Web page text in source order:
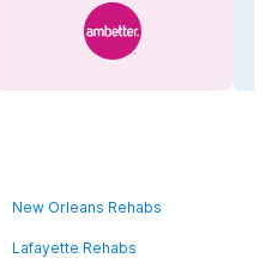
New Orleans Rehabs
Lafayette Rehabs